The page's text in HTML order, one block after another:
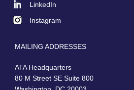
LinkedIn
Instagram
MAILING ADDRESSES
ATA Headquarters
80 M Street SE Suite 800